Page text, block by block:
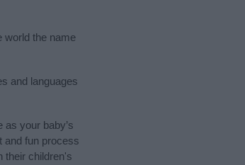
world the name
and languages
your baby’s
and fun process
their children's